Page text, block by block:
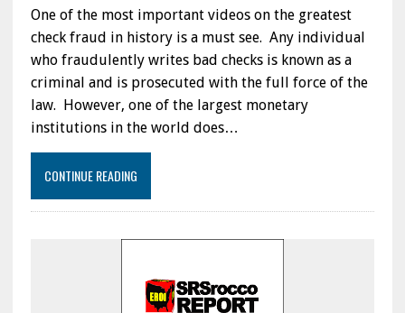
One of the most important videos on the greatest
check fraud in history is a must see. Any individual
who fraudulently writes bad checks is known as a
criminal and is prosecuted with the full force of the
law. However, one of the largest monetary
institutions in the world does…
CONTINUE READING